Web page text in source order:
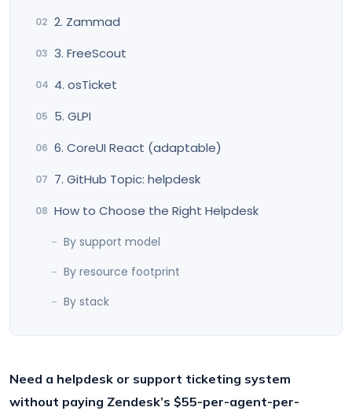
2. Zammad
3. FreeScout
4. osTicket
5. GLPI
6. CoreUI React (adaptable)
7. GitHub Topic: helpdesk
How to Choose the Right Helpdesk
By support model
By resource footprint
By stack
Need a helpdesk or support ticketing system
without paying Zendesk’s $55-per-agent-per-